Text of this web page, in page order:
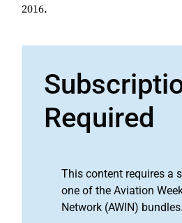
2016.
Required
This content requires a
one of the Aviation
Network (AWIN) bundles.